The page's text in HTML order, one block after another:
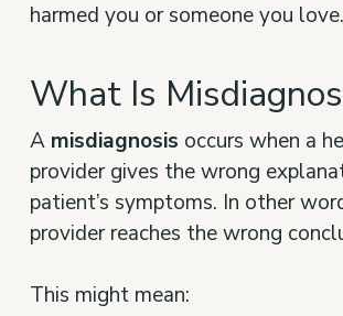
harmed you or someone you love.
What Is
A misdiagnosis occurs when a
provider gives the wrong
patient’s symptoms. In other
provider reaches the wrong
This might mean: